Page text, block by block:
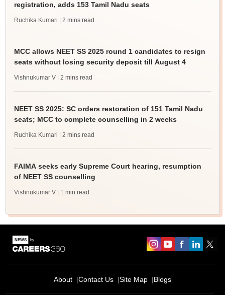
registration, adds 153 Tamil Nadu seats
Ruchika Kumari | 2 mins read
MCC allows NEET SS 2025 round 1 candidates to resign
seats without losing security deposit till August 4
Vishnukumar V | 2 mins read
NEET SS 2025: SC orders restoration of 151 Tamil Nadu
seats; MCC to complete counselling in 2 weeks
Ruchika Kumari | 2 mins read
FAIMA seeks early Supreme Court hearing, resumption
of NEET SS counselling
Vishnukumar V | 1 min read
About Contact Us Site Map Blogs